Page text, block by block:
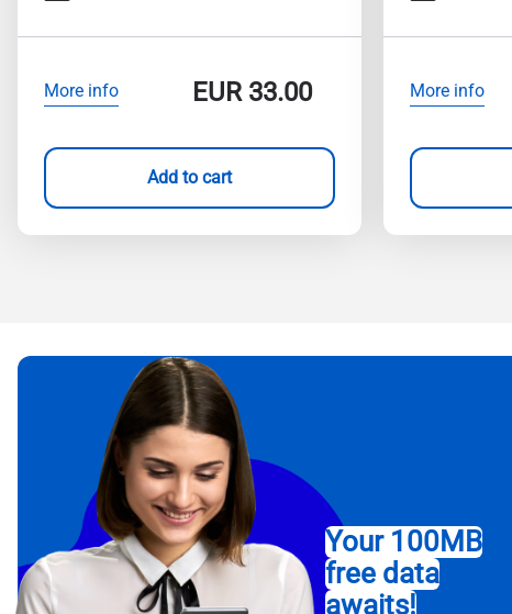
More info EUR33.00
Add to cart
More info
Your 100MB
free data
awaits!